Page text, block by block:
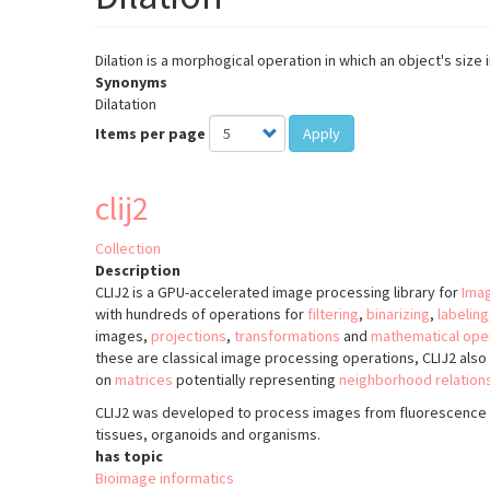
Dilation is a morphogical operation in which an object's
Synonyms
Dilatation
Items per page
Apply
clij2
Collection
Description
CLIJ2 is a GPU-accelerated image processing library for
with hundreds of operations for filtering, binarizing, labeling
images, projections, transformations and mathematical
these are classical image processing operations, CLIJ2
on matrices potentially representing neighborhood
CLIJ2 was developed to process images from
tissues, organoids and organisms.
has topic
Bioimage informatics